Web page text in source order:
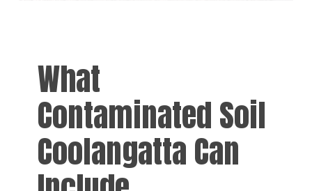
What
Contaminated Soil
Coolangatta Can